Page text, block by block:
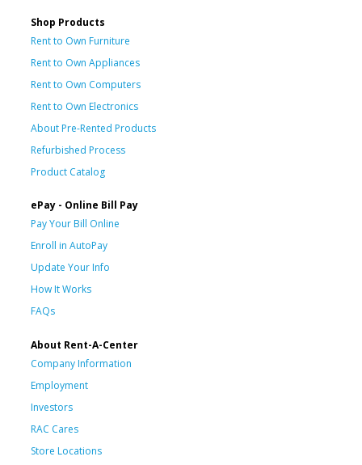
Shop Products
Rent to Own Furniture
Rent to Own Appliances
Rent to Own Computers
Rent to Own Electronics
About Pre-Rented Products
Refurbished Process
Product Catalog
ePay - Online Bill Pay
Pay Your Bill Online
Enroll in AutoPay
Update Your Info
How It Works
FAQs
About Rent-A-Center
Company Information
Employment
Investors
RAC Cares
Store Locations